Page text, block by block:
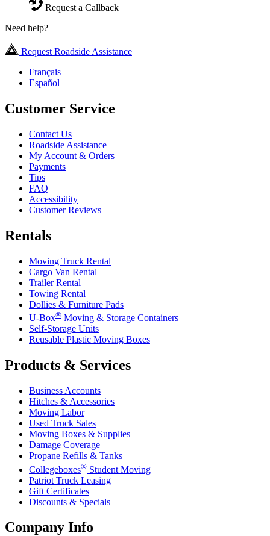
Request a Callback
Need help?
Request Roadside Assistance
Français
Español
Customer Service
Contact Us
Roadside Assistance
My Account & Orders
Payments
Tips
FAQ
Accessibility
Customer Reviews
Rentals
Moving Truck Rental
Cargo Van Rental
Trailer Rental
Towing Rental
Dollies & Furniture Pads
U-Box® Moving & Storage Containers
Self-Storage Units
Reusable Plastic Moving Boxes
Products & Services
Business Accounts
Hitches & Accessories
Moving Labor
Used Truck Sales
Moving Boxes & Supplies
Damage Coverage
Propane Refills & Tanks
Collegeboxes® Student Moving
Patriot Truck Leasing
Gift Certificates
Discounts & Specials
Company Info